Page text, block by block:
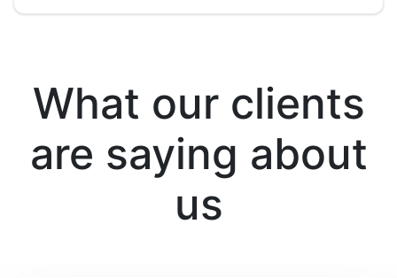
What our clients
are saying about
us